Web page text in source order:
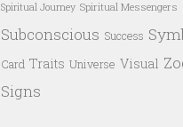
Spiritual Journey Spiritual Messengers
Subconscious Success
Card Traits Universe Visual
Signs